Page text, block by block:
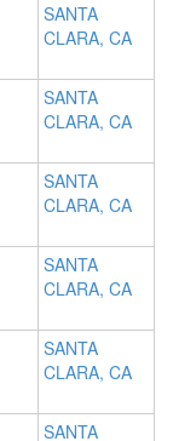
SANTA
CLARA, CA
SANTA
CLARA, CA
SANTA
CLARA, CA
SANTA
CLARA, CA
SANTA
CLARA, CA
SANTA